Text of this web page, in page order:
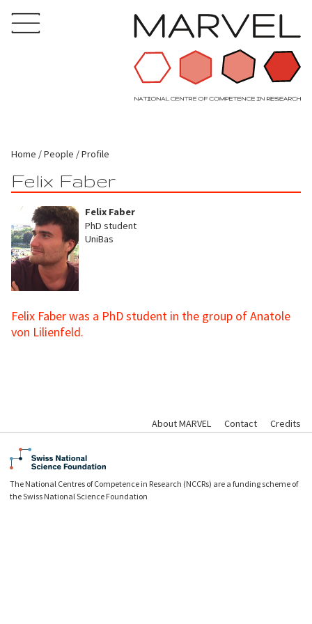
Home People Profile
Felix Faber
Felix Faber
PhD student
UniBas
Felix Faber was a PhD student in the group of Anatole
von Lilienfeld.
About MARVEL Contact Credits
The National Centres of Competence in Research (NCCRs) are a funding scheme of
the Swiss National Science Foundation